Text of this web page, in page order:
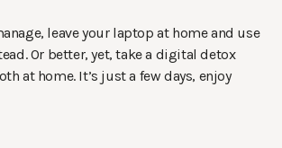
leave your laptop at home and use
Or better, yet, take a digital detox
at home. It’s just a few days, enjoy